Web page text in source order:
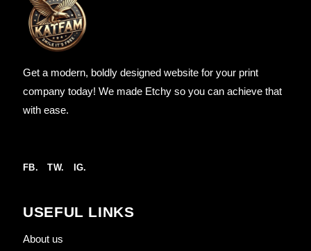
Get a modern, boldly designed website for your print
company today! We made Etchy so you can achieve that
with ease.
FB. TW. IG.
USEFUL LINKS
About us